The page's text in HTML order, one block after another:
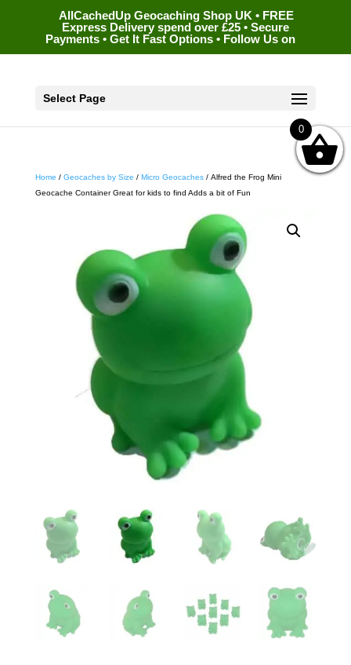
AllCachedUp Geocaching Shop UK • FREE
Express Delivery spend over £25 • Secure
Payments • Get It Fast Options • Follow Us on
Select Page
Home / Geocaches by Size / Micro Geocaches/ Alfred the Frog Mini
Geocache Container Great for kids to find Adds a bit of Fun
0